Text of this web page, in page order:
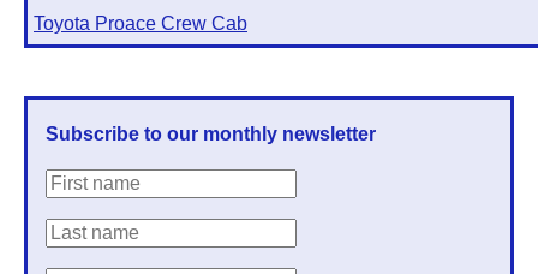
Toyota Proace Crew Cab
Subscribe to our monthly newsletter